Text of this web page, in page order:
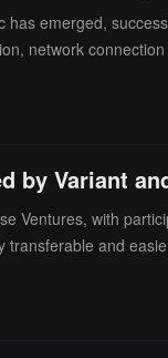
emerged,
network
of their crypto assets.
by Variant
Ventures, with
and